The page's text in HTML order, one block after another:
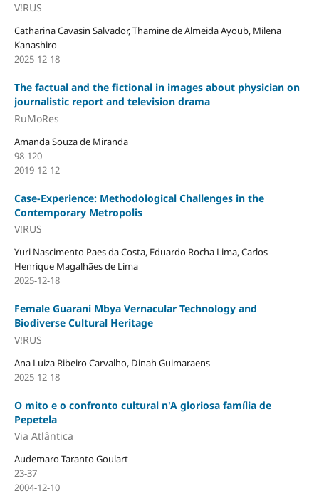
V!RUS
Catharina Cavasin Salvador, Thamine de Almeida Ayoub, Milena
Kanashiro
2025-12-18
The factual and the fictional in images about physician on
journalistic report and television drama
RuMoRes
Amanda Souza de Miranda
98-120
2019-12-12
Case-Experience: Methodological Challenges in the
Contemporary Metropolis
V!RUS
Yuri Nascimento Paes da Costa, Eduardo Rocha Lima, Carlos
Henrique Magalhães de Lima
2025-12-18
Female Guarani Mbya Vernacular Technology and
Biodiverse Cultural Heritage
V!RUS
Ana Luiza Ribeiro Carvalho, Dinah Guimaraens
2025-12-18
O mito e o confronto cultural n'A gloriosa família de
Pepetela
Via Atlântica
Audemaro Taranto Goulart
23-37
2004-12-10